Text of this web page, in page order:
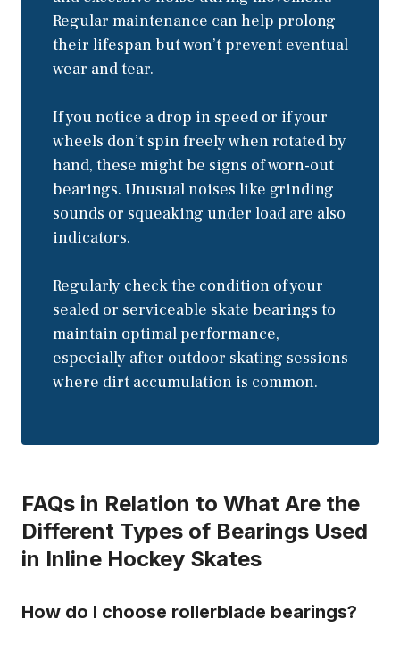
Regular maintenance can help prolong
their lifespan but won’t prevent eventual
wear and tear.
If you notice a drop in speed or if your
wheels don’t spin freely when rotated by
hand, these might be signs of worn-out
bearings. Unusual noises like grinding
sounds or squeaking under load are also
indicators.
Regularly check the condition of your
sealed or serviceable skate bearings to
maintain optimal performance,
especially after outdoor skating sessions
where dirt accumulation is common.
FAQs in Relation to What Are the
Different Types of Bearings Used
in Inline Hockey Skates
How do I choose rollerblade bearings?